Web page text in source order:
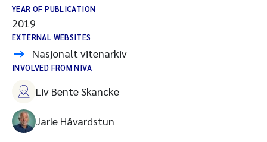
YEAR OF PUBLICATION
2019
EXTERNAL WEBSITES
Nasjonalt vitenarkiv
INVOLVED FROM NIVA
Liv Bente Skancke
Jarle Håvardstun